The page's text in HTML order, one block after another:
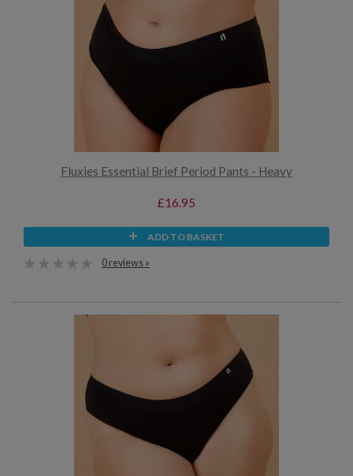
Fluxies Essential Brief Period Pants - Heavy
£16.95
ADD TO BASKET
0 reviews »